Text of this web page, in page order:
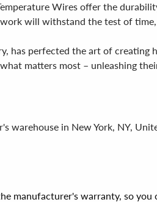
Wires offer the
will withstand the test of
has perfected the art of
matters most – unleashing
warehouse in New York, NY,
manufacturer's warranty, so you